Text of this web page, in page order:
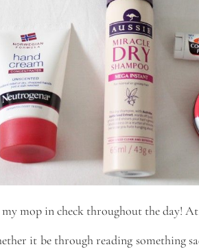
mop in check throughout the day!
it be through reading something